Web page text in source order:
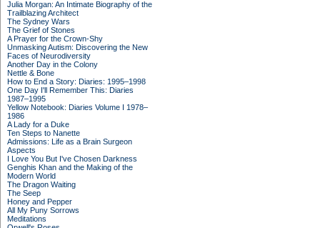
Julia Morgan: An Intimate Biography of the
Trailblazing Architect
The Sydney Wars
The Grief of Stones
A Prayer for the Crown-Shy
Unmasking Autism: Discovering the New
Faces of Neurodiversity
Another Day in the Colony
Nettle & Bone
How to End a Story: Diaries: 1995–1998
One Day I'll Remember This: Diaries
1987–1995
Yellow Notebook: Diaries Volume I 1978–
1986
A Lady for a Duke
Ten Steps to Nanette
Admissions: Life as a Brain Surgeon
Aspects
I Love You But I've Chosen Darkness
Genghis Khan and the Making of the
Modern World
The Dragon Waiting
The Seep
Honey and Pepper
All My Puny Sorrows
Meditations